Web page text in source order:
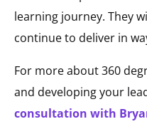
learning journey. They
continue to deliver in
For more about 360
and developing your
consultation with